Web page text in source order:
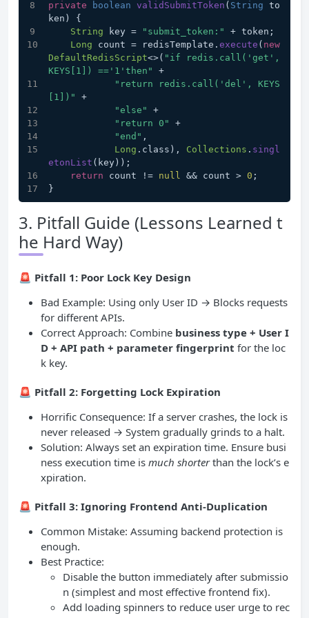
private
boolean validSubmitToken ( String to
ken ) {
String key = "submit_token:"
+ token;
Long count = redisTemplate. execute ( new
DefaultRedisScript<>( "if redis.call('get',
KEYS[1]) =='1'then"
+
"return redis.call('del', KEYS
[1])"
+
"else"
+
"return 0"
+
"end" ,
Long . class ), Collections . singl
etonList (key));
return count != null && count > 0 ;
}
3. Pitfall Guide (Lessons Learned t
he Hard Way)
🚨 Pitfall 1: Poor Lock Key Design
Bad Example: Using only User ID → Blocks requests
for different APIs.
Correct Approach: Combine business type + User I
D + API path + parameter fingerprint for the loc
k key.
🚨 Pitfall 2: Forgetting Lock Expiration
Horrific Consequence: If a server crashes, the lock is
never released → System gradually grinds to a halt.
Solution: Always set an expiration time. Ensure busi
ness execution time is much shorterthan the lock’s e
xpiration.
🚨 Pitfall 3: Ignoring Frontend Anti-Duplication
Common Mistake: Assuming backend protection is
enough.
Best Practice:
Disable the button immediately after submissio
n (simplest and most effective frontend fix).
Add loading spinners to reduce user urge to rec